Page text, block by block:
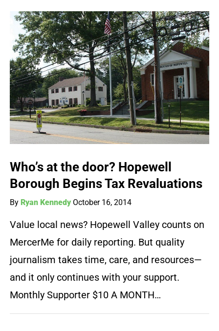
Who’s at the door? Hopewell
Borough Begins Tax Revaluations
By Ryan Kennedy October 16, 2014
Value local news? Hopewell Valley counts on
MercerMe for daily reporting. But quality
journalism takes time, care, and resources—
and it only continues with your support.
Monthly Supporter $10 A MONTH…